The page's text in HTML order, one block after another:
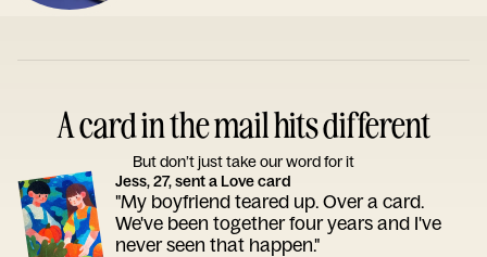
A card in the mail hits different
But don’t just take our word for it
Jess, 27, sent a Love card
"My boyfriend teared up. Over a card.
We've been together four years and I've
never seen that happen."